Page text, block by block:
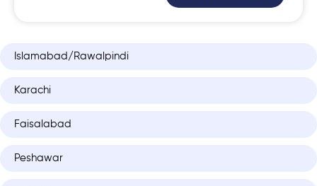
Islamabad/Rawalpindi
Karachi
Faisalabad
Peshawar